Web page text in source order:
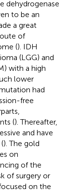
dehydrogenase
to be an
a great
of
(). IDH
(LGG) and
with a high
lower
had
free
(). Thereafter,
and have
). The gold
on
of the
of surgery or
on the